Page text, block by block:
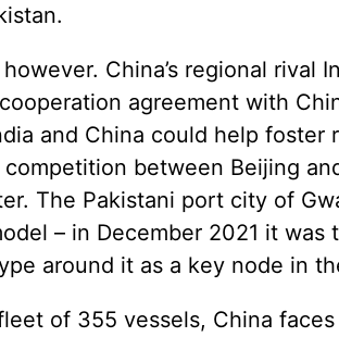
China’s regional rival
agreement with
and China could help foster
between Beijing
The Pakistani port city of
– in December 2021 it was
around it as a key node in
of 355 vessels, China